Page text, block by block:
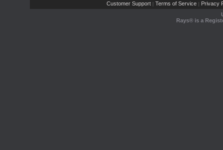
Customer Support | Terms of Service | Privacy
Rays® is a